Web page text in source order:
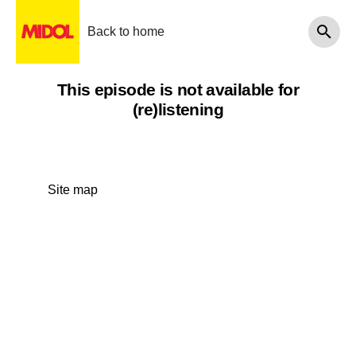
Back to home
This episode is not available for
(re)listening
Site map